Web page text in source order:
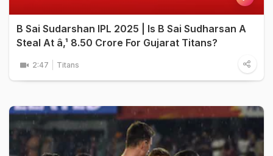
B Sai Sudarshan IPL 2025 | Is B Sai Sudharsan A
Steal At â‚¹ 8.50 Crore For Gujarat Titans?
2:47 Titans